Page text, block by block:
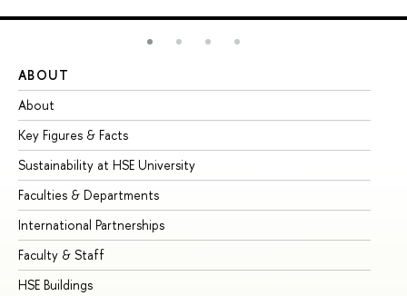
ABOUT
About
Key Figures & Facts
Sustainability at HSE University
Faculties & Departments
International Partnerships
Faculty & Staff
HSE Buildings